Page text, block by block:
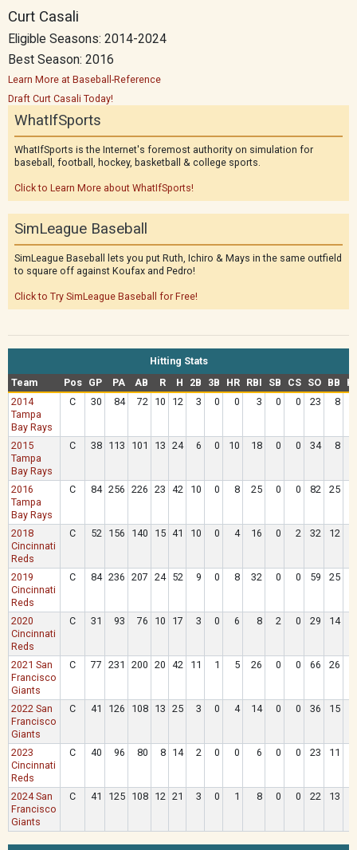
Curt Casali
Eligible Seasons: 2014-2024
Best Season: 2016
Learn More at Baseball-Reference
Draft Curt Casali Today!
WhatIfSports
WhatIfSports is the Internet's foremost authority on simulation for
baseball, football, hockey, basketball & college sports.
Click to Learn More about WhatIfSports!
SimLeague Baseball
SimLeague Baseball lets you put Ruth, Ichiro & Mays in the same outfield
to square off against Koufax and Pedro!
Click to Try SimLeague Baseball for Free!
Hitting Stats
Team
Pos GP PA AB R H 2B 3B HR RBI SB CS SO BB
2014
Tampa
Bay Rays
C 30 84 72 10 12 3 0 0 3 0 0 23 8
2015
Tampa
Bay Rays
C 38 113 101 13 24 6 0 10 18 0 0 34 8
2016
Tampa
Bay Rays
C 84 256 226 23 42 10 0 8 25 0 0 82 25
2018
Cincinnati
Reds
C 52 156 140 15 41 10 0 4 16 0 2 32 12
2019
Cincinnati
Reds
C 84 236 207 24 52 9 0 8 32 0 0 59 25
2020
Cincinnati
Reds
C 31 93 76 10 17 3 0 6 8 2 0 29 14
2021 San
Francisco
Giants
C 77 231 200 20 42 11 1 5 26 0 0 66 26
2022 San
Francisco
Giants
C 41 126 108 13 25 3 0 4 14 0 0 36 15
2023
Cincinnati
Reds
C 40 96 80 8 14 2 0 0 6 0 0 23 11
2024 San
Francisco
Giants
C 41 125 108 12 21 3 0 1 8 0 0 22 13